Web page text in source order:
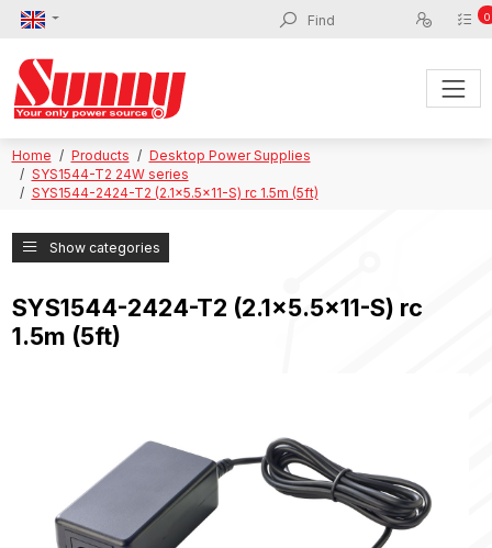
0
Home Products
Desktop Power Supplies
SYS1544-T2 24W series
SYS1544-2424-T2 (2.1x5.5x11-S) rc 1.5m (5ft)
Show categories
SYS1544-2424-T2 (2.1x5.5x11-S) rc
1.5m (5ft)